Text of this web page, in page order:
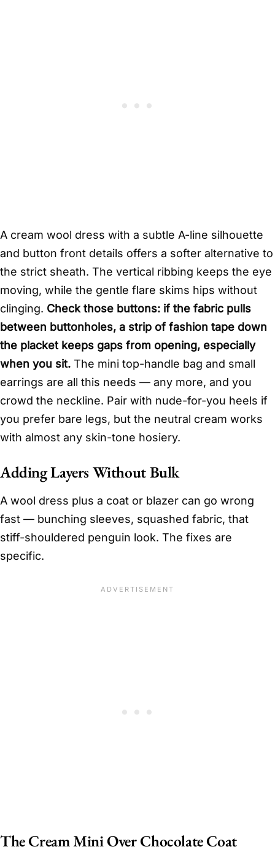
A cream wool dress with a subtle A-line silhouette
and button front details offers a softer alternative to
the strict sheath. The vertical ribbing keeps the eye
moving, while the gentle flare skims hips without
clinging. Check those buttons: if the fabric pulls
between buttonholes, a strip of fashion tape down
the placket keeps gaps from opening, especially
when you sit. The mini top-handle bag and small
earrings are all this needs — any more, and you
crowd the neckline. Pair with nude-for-you heels if
you prefer bare legs, but the neutral cream works
with almost any skin-tone hosiery.
Adding Layers Without Bulk
A wool dress plus a coat or blazer can go wrong
fast — bunching sleeves, squashed fabric, that
stiff-shouldered penguin look. The fixes are
specific.
The Cream Mini Over Chocolate Coat